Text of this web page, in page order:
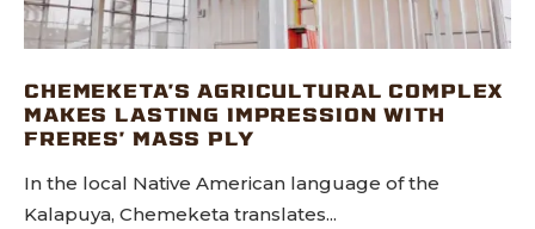
CHEMEKETA’S AGRICULTURAL COMPLEX
MAKES LASTING IMPRESSION WITH
FRERES’ MASS PLY
In the local Native American language of the
Kalapuya, Chemeketa translates...